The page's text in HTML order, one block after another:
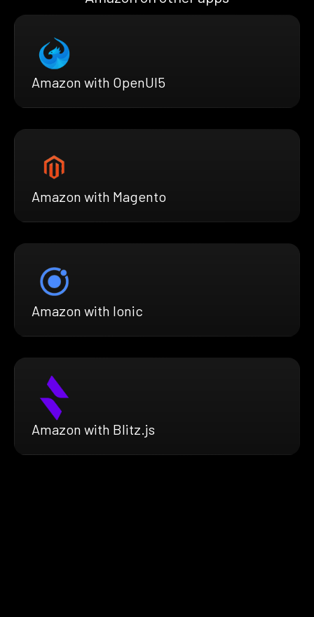
Amazon with OpenUI5
Amazon with Magento
Amazon with Ionic
Amazon with Blitz.js